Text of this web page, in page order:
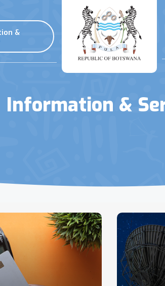
&
Information &